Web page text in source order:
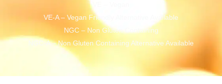
VE-A – Vegan Friendly Alternative Available
NGC – Non Gluten Containing
NGC-A – Non Gluten Containing Alternative Available